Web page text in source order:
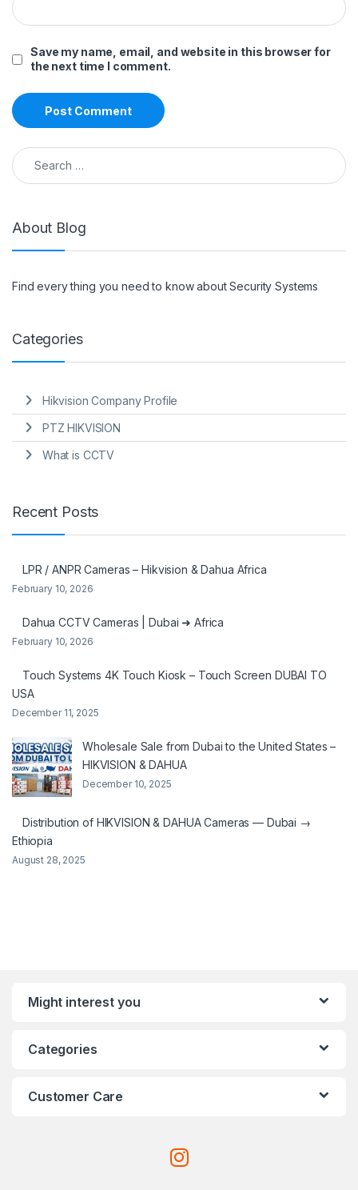
Save my name, email, and website in this browser for
the next time I comment.
Search for:
About Blog
Find every thing you need to know about Security Systems
Categories
Hikvision Company Profile
PTZ HIKVISION
What is CCTV
Recent Posts
LPR / ANPR Cameras – Hikvision & Dahua Africa
February 10, 2026
Dahua CCTV Cameras | Dubai ➜ Africa
February 10, 2026
Touch Systems 4K Touch Kiosk – Touch Screen DUBAI TO
USA
December 11, 2025
Wholesale Sale from Dubai to the United States –
HIKVISION & DAHUA
December 10, 2025
Distribution of HIKVISION & DAHUA Cameras — Dubai →
Ethiopia
August 28, 2025
Might interest you
Categories
Customer Care